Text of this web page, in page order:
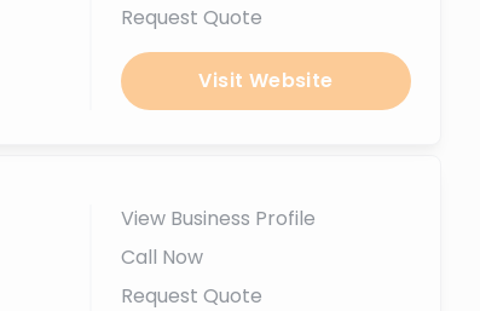
Request Quote
Visit Website
View Business Profile
Call Now
Request Quote